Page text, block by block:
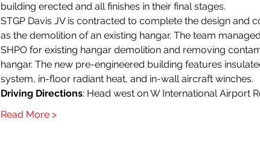
building erected and all finishes in their final stages.
STGP Davis JV is contracted to complete the design
as the demolition of an existing hangar. The team
SHPO for existing hangar demolition and removing
hangar. The new pre-engineered building features
system, in-floor radiant heat, and in-wall aircraft winches.
Driving Directions: Head west on W International Airport
Read More >